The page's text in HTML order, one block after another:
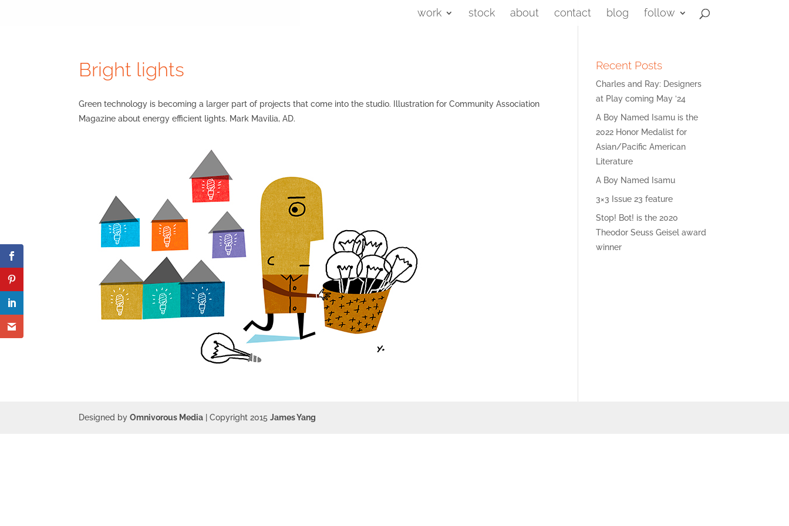
work stock about contact blog follow
Bright lights
Green technology is becoming a larger part of projects that come into the studio. Illustration for Community Association
Magazine about energy efficient lights. Mark Mavilia, AD.
Recent Posts
Charles and Ray: Designers
at Play coming May ’24
A Boy Named Isamu is the
2022 Honor Medalist for
Asian/Pacific American
Literature
A Boy Named Isamu
3×3 Issue 23 feature
Stop! Bot! is the 2020
Theodor Seuss Geisel award
winner
Designed byOmnivorous Media | Copyright 2015James Yang